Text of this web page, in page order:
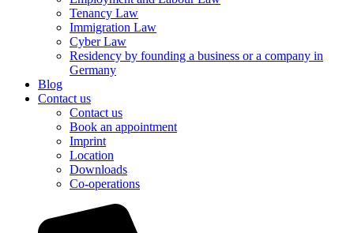
Tenancy Law
Immigration Law
Cyber Law
Residency by founding a business or a company in
Germany
Blog
Contact us
Contact us
Book an appointment
Imprint
Location
Downloads
Co-operations